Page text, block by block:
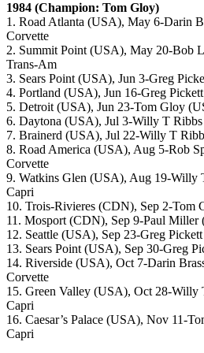
1984 (Champion: Tom Gloy)
1. Road Atlanta (USA), May 6-Darin
Corvette
2. Summit Point (USA), May 20-Bob
Trans-Am
3. Sears Point (USA), Jun 3-Greg
4. Portland (USA), Jun 16-Greg
5. Detroit (USA), Jun 23-Tom Gloy
6. Daytona (USA), Jul 3-Willy T
7. Brainerd (USA), Jul 22-Willy T
8. Road America (USA), Aug 5-Rob
Corvette
9. Watkins Glen (USA), Aug 19-Willy
Capri
10. Trois-Rivieres (CDN), Sep 2-
11. Mosport (CDN), Sep 9-Paul Miller
12. Seattle (USA), Sep 23-Greg
13. Sears Point (USA), Sep 30-Greg
14. Riverside (USA), Oct 7-Darin
Corvette
15. Green Valley (USA), Oct 28-
Capri
16. Caesar’s Palace (USA), Nov 11-
Capri